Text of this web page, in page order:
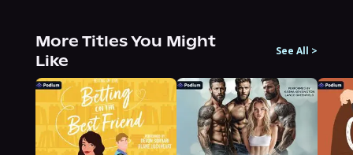
More Titles You Might
Like
See All >